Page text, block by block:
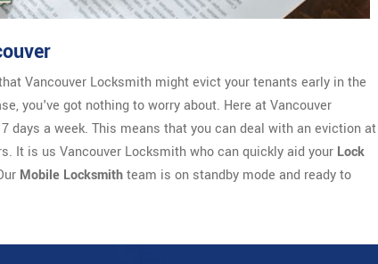
Vancouver Locksmith might evict your tenants early in the
you've got nothing to worry about. Here at Vancouver
days a week. This means that you can deal with an eviction at
It is us Vancouver Locksmith who can quickly aid your Lock
Mobile Locksmithteam is on standby mode and ready to